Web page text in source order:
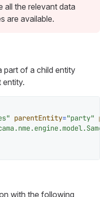
all the relevant data
are available.
part of a child entity
entity.
parentEntity="party"
with the following